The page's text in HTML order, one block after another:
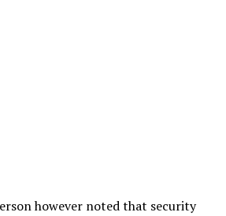
however noted that security